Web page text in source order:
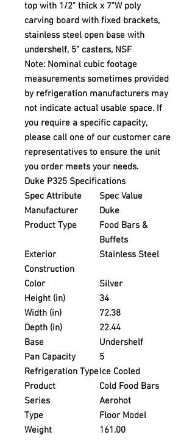
top with 1/2" thick x 7"W poly
carving board with fixed brackets,
stainless steel open base with
undershelf, 5" casters, NSF
Note: Nominal cubic footage
measurements sometimes provided
by refrigeration manufacturers may
not indicate actual usable space. If
you require a specific capacity,
please call one of our customer care
representatives to ensure the unit
you order meets your needs.
Duke P325 Specifications
Spec Attribute
Spec Value
Manufacturer
Duke
Product Type
Food Bars &
Buffets
Exterior
Construction
Stainless Steel
Color
Silver
Height (in)
34
Width (in)
72.38
Depth (in)
22.44
Base
Undershelf
Pan Capacity
5
Refrigeration TypeIce Cooled
Product
Cold Food Bars
Series
Aerohot
Type
Floor Model
Weight
161.00